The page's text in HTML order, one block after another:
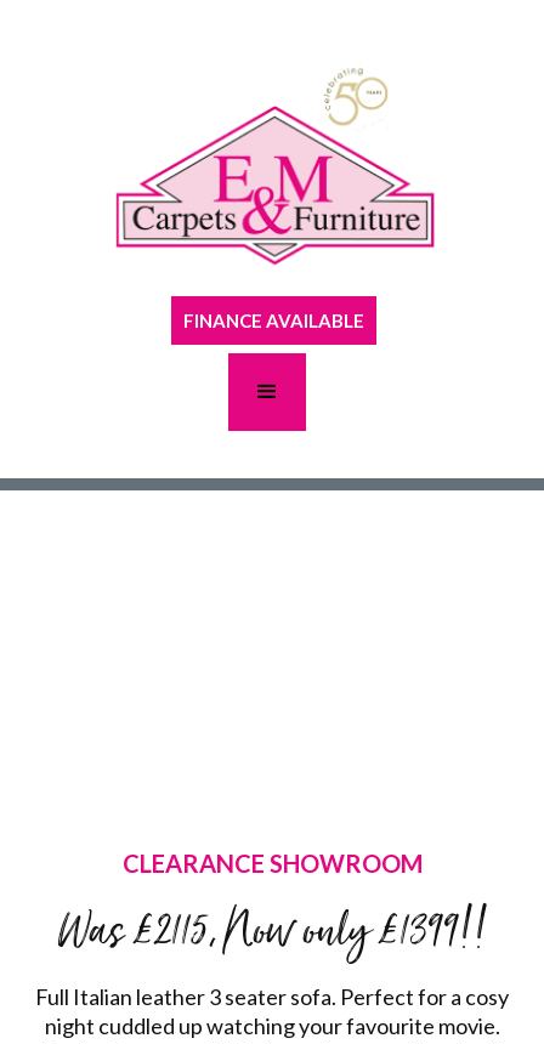
FINANCE AVAILABLE
CLEARANCE SHOWROOM
Was £2115, Now only £1399!!
Full Italian leather 3 seater sofa. Perfect for a cosy
night cuddled up watching your favourite movie.